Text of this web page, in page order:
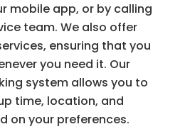
mobile app, or by calling
team. We also offer
ensuring that you
you need it. Our
system allows you to
time, location, and
on your preferences.